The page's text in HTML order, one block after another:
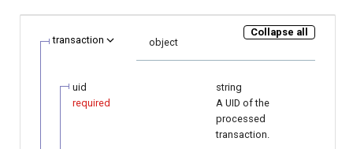
transaction object
uid
required
string
A UID of the
processed
transaction.
Collapse all